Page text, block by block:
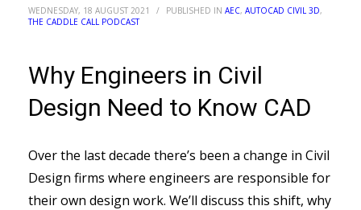
WEDNESDAY, 18 AUGUST 2021 / PUBLISHED IN AEC, AUTOCAD CIVIL 3D,
THE CADDLE CALL PODCAST
Why Engineers in Civil
Design Need to Know CAD
Over the last decade there’s been a change in Civil
Design firms where engineers are responsible for
their own design work. We’ll discuss this shift, why